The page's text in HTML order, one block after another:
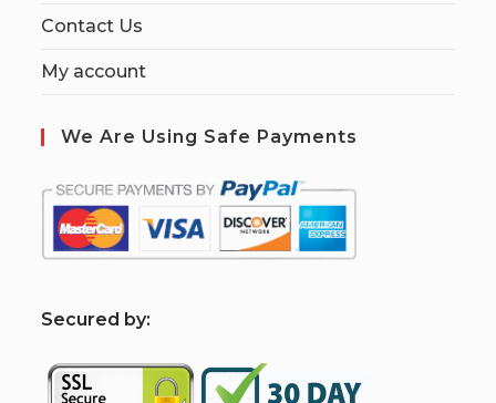
Contact Us
My account
We Are Using Safe Payments
Secured by: